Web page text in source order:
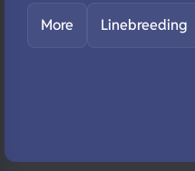
More Linebreeding